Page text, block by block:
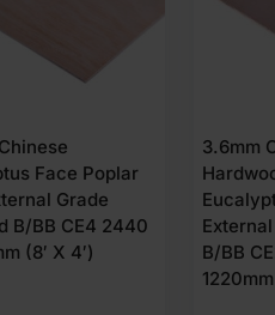
where maximum
visible exterior panels, joinery
(10’ x 4’), 3050 x 1525mm (10’
grade options such as
supplied unfinished, smooth-
Face Poplar
Grade
B/BB CE4 2440
(8′ X 4′)
3.6mm
B/BB
1220mm